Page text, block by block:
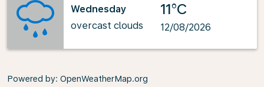
Wednesday
overcast clouds
11°C
12/08/2026
Powered by: OpenWeatherMap.org